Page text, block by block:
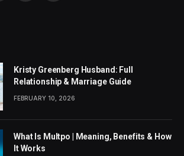
Kristy Greenberg Husband: Full
Relationship & Marriage Guide
FEBRUARY 10, 2026
What Is Multpo | Meaning, Benefits & How
It Works